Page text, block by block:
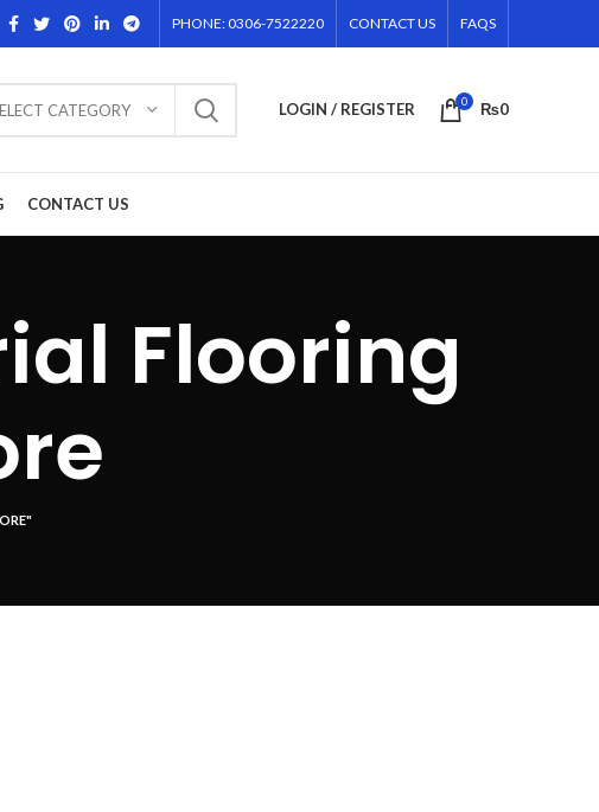
PHONE: 0306-7522220 CONTACT US FAQS
CATEGORY LOGIN / REGISTER 0 ₨0
CONTACT US
Flooring